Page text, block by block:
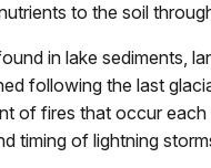
to the soil
in lake sediments,
following the last
of fires that occur
timing of lightning